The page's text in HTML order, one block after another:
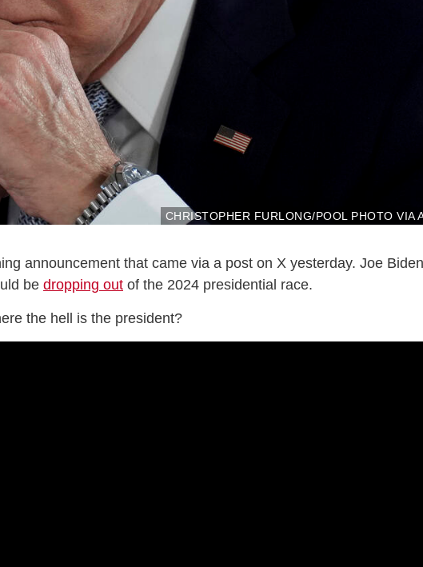
CHRISTOPHER FURLONG/POOL PHOTO VIA
announcement that came via a post on X yesterday. Joe Biden
be dropping out of the 2024 presidential race.
the hell is the president?